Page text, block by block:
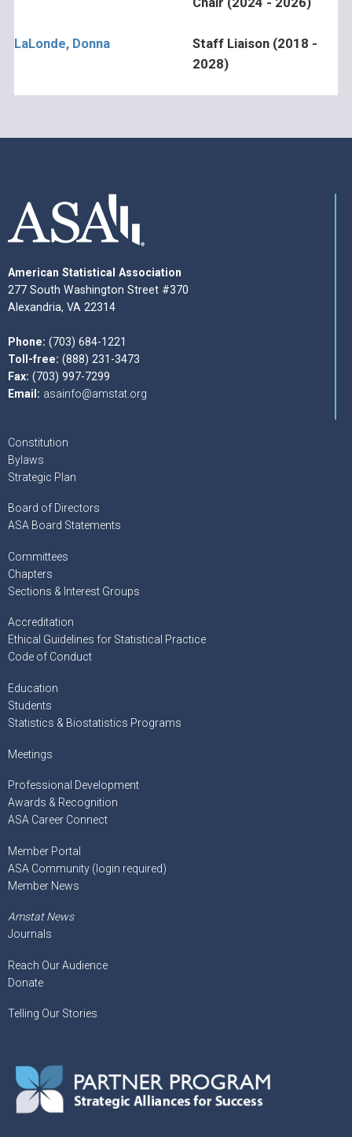
LaLonde, Donna
Staff Liaison (2018 -
2028)
American Statistical Association
277 South Washington Street #370
Alexandria, VA 22314
Phone: (703) 684-1221
Toll-free: (888) 231-3473
Fax: (703) 997-7299
Email: asainfo@amstat.org
Constitution
Bylaws
Strategic Plan
Board of Directors
ASA Board Statements
Committees
Chapters
Sections & Interest Groups
Accreditation
Ethical Guidelines for Statistical Practice
Code of Conduct
Education
Students
Statistics & Biostatistics Programs
Meetings
Professional Development
Awards & Recognition
ASA Career Connect
Member Portal
ASA Community (login required)
Member News
Amstat News
Journals
Reach Our Audience
Donate
Telling Our Stories